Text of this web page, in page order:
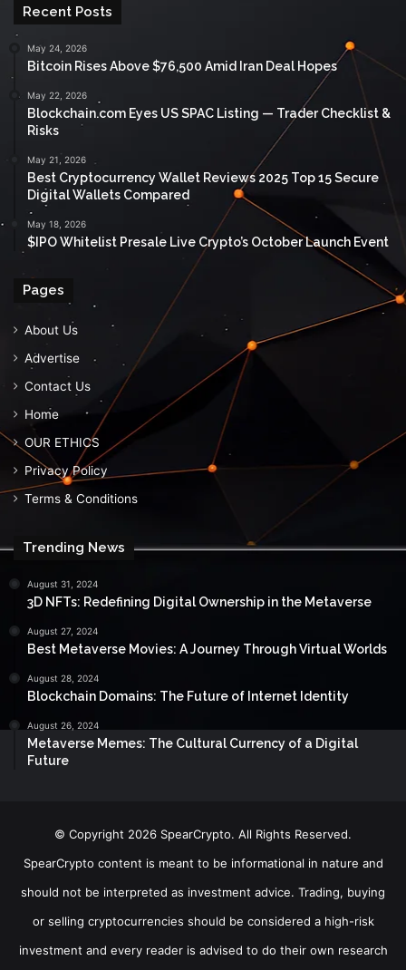
Recent Posts
May 24, 2026
Bitcoin Rises Above $76,500 Amid Iran Deal Hopes
May 22, 2026
Blockchain.com Eyes US SPAC Listing — Trader Checklist &
Risks
May 21, 2026
Best Cryptocurrency Wallet Reviews 2025 Top 15 Secure
Digital Wallets Compared
May 18, 2026
$IPO Whitelist Presale Live Crypto’s October Launch Event
Pages
About Us
Advertise
Contact Us
Home
OUR ETHICS
Privacy Policy
Terms & Conditions
Trending News
August 31, 2024
3D NFTs: Redefining Digital Ownership in the Metaverse
August 27, 2024
Best Metaverse Movies: A Journey Through Virtual Worlds
August 28, 2024
Blockchain Domains: The Future of Internet Identity
August 26, 2024
Metaverse Memes: The Cultural Currency of a Digital
Future
© Copyright 2026 SpearCrypto. All Rights Reserved.
SpearCrypto content is meant to be informational in nature and
should not be interpreted as investment advice. Trading, buying
or selling cryptocurrencies should be considered a high-risk
investment and every reader is advised to do their own research